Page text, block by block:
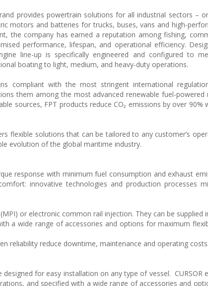
provides powertrain solutions for all industrial sectors –
motors and batteries for trucks, buses, vans and high-
the company has earned a reputation among fishing,
performance, lifespan, and operational efficiency.
line-up is specifically engineered and configured to
boating to light, medium, and heavy-duty operations.
compliant with the most stringent international
them among the most advanced renewable fuel-powered
sources, FPT products reduce CO₂ emissions by over 90%
flexible solutions that can be tailored to any customer’s
evolution of the global maritime industry.
response with minimum fuel consumption and exhaust
innovative technologies and production processes
or electronic common rail injection. They can be supplied
a wide range of accessories and options for maximum
reliability reduce downtime, maintenance and operating costs.
for easy installation on any type of vessel. CURSOR
and specified with a wide range of accessories and